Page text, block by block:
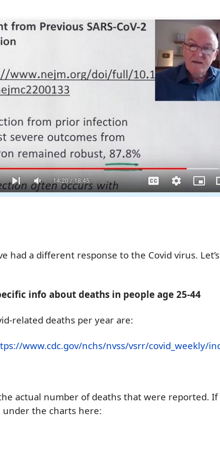
a different response to the Covid virus.
info about deaths in people age 25-44
related deaths per year are:
www.cdc.gov/nchs/nvss/vsrr/covid_weekly/
actual number of deaths that were reported. If
under the charts here: